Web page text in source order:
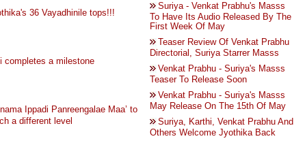
36 Vayadhinile tops!!!
completes a milestone
Ippadi Panreengalae Maa’ to
a different level
Suriya - Venkat Prabhu's Masss
To Have Its Audio Released By The
First Week Of May
Teaser Review Of Venkat Prabhu
Directorial, Suriya Starrer Masss
Venkat Prabhu - Suriya's Masss
Teaser To Release Soon
Venkat Prabhu - Suriya's Masss
May Release On The 15th Of May
Suriya, Karthi, Venkat Prabhu And
Others Welcome Jyothika Back